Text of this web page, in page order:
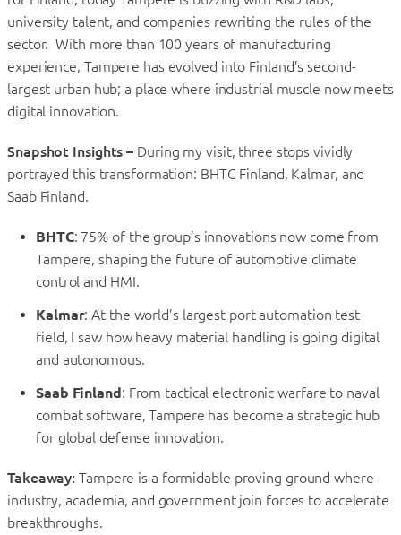
university talent, and companies rewriting the rules of the
sector. With more than 100 years of manufacturing
experience, Tampere has evolved into Finland’s second-
largest urban hub; a place where industrial muscle now meets
digital innovation.
Snapshot Insights – During my visit, three stops vividly
portrayed this transformation: BHTC Finland, Kalmar, and
Saab Finland.
BHTC: 75% of the group’s innovations now come from
Tampere, shaping the future of automotive climate
control and HMI.
Kalmar: At the world’s largest port automation test
field, I saw how heavy material handling is going digital
and autonomous.
Saab Finland: From tactical electronic warfare to naval
combat software, Tampere has become a strategic hub
for global defense innovation.
Takeaway: Tampere is a formidable proving ground where
industry, academia, and government join forces to accelerate
breakthroughs.